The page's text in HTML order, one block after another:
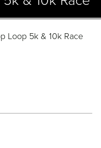
Loop 5k & 10k Race